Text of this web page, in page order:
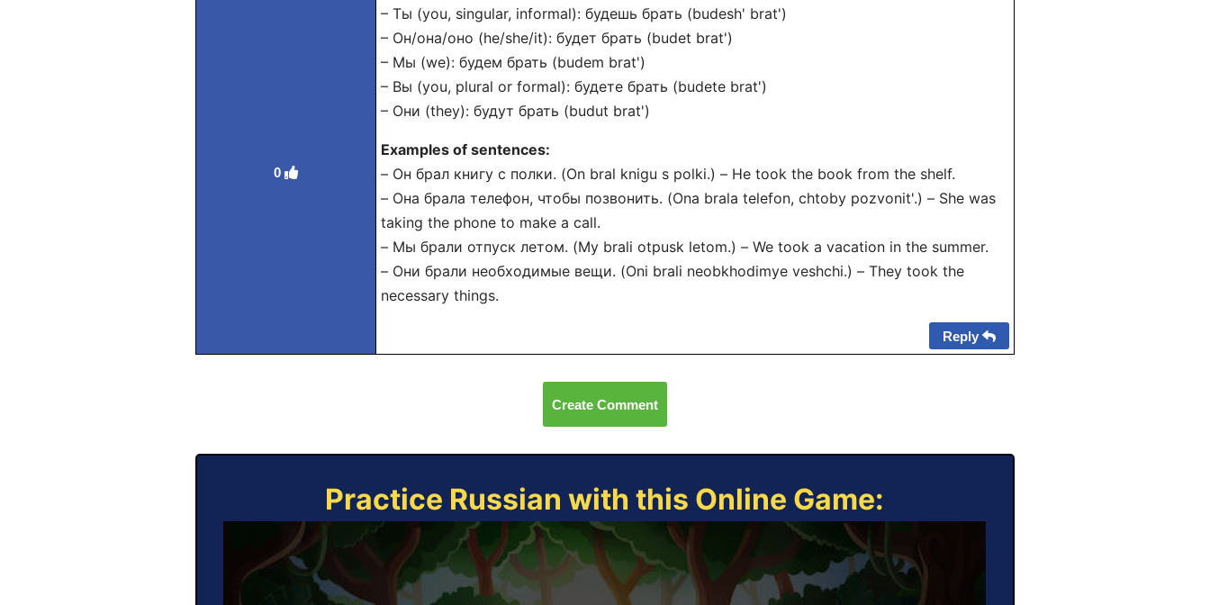
0
– Ты (you, singular, informal): будешь брать (budesh' brat')
– Он/она/оно (he/she/it): будет брать (budet brat')
– Мы (we): будем брать (budem brat')
– Вы (you, plural or formal): будете брать (budete brat')
– Они (they): будут брать (budut brat')
Examples of sentences:
– Он брал книгу с полки. (On bral knigu s polki.) – He took the book from the shelf.
– Она брала телефон, чтобы позвонить. (Ona brala telefon, chtoby pozvonit'.) – She was
taking the phone to make a call.
– Мы брали отпуск летом. (My brali otpusk letom.) – We took a vacation in the summer.
– Они брали необходимые вещи. (Oni brali neobkhodimye veshchi.) – They took the
necessary things.
Reply
Create Comment
Practice Russian with this Online Game: